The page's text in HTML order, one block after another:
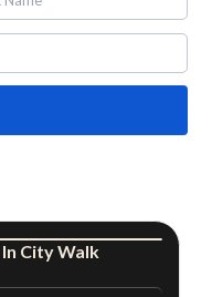
In City Walk